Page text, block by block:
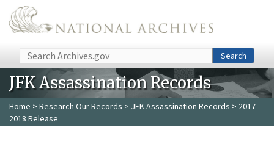
Skip to main content
Search Search
JFK Assassination Records
Home > Research Our Records > JFK Assassination Records > 2017-
2018 Release